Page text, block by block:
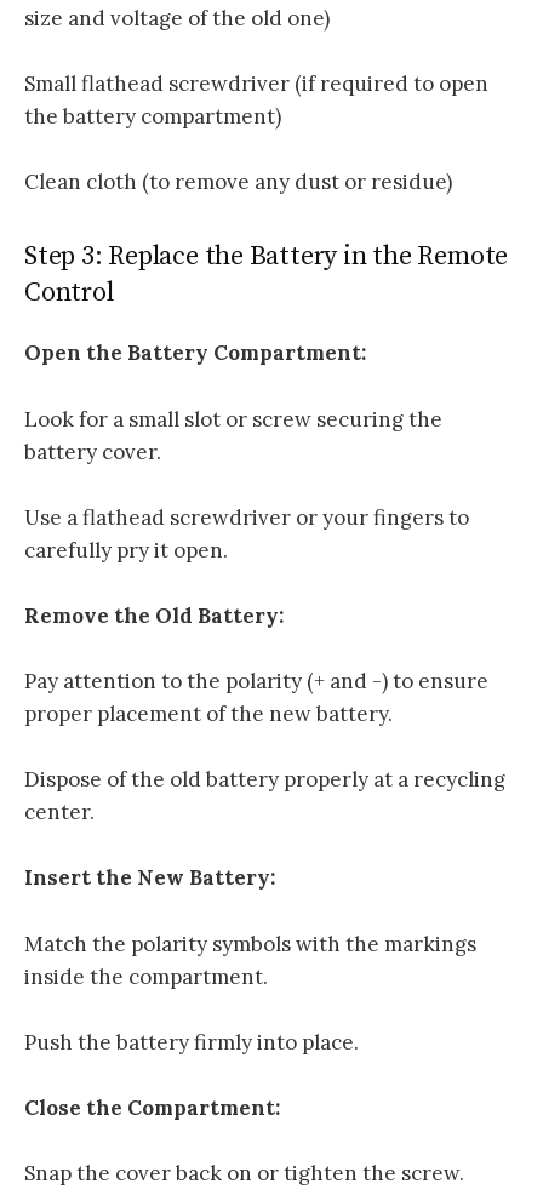
size and voltage of the old one)
Small flathead screwdriver (if required to open
the battery compartment)
Clean cloth (to remove any dust or residue)
Step 3: Replace the Battery in the Remote
Control
Open the Battery Compartment:
Look for a small slot or screw securing the
battery cover.
Use a flathead screwdriver or your fingers to
carefully pry it open.
Remove the Old Battery:
Pay attention to the polarity (+ and -) to ensure
proper placement of the new battery.
Dispose of the old battery properly at a recycling
center.
Insert the New Battery:
Match the polarity symbols with the markings
inside the compartment.
Push the battery firmly into place.
Close the Compartment:
Snap the cover back on or tighten the screw.